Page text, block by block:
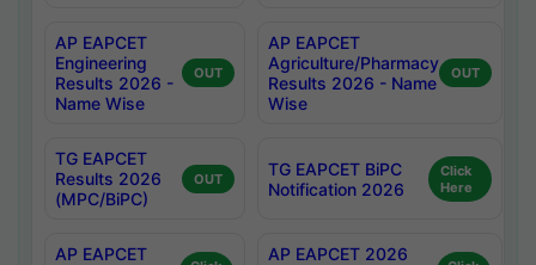
AP EAPCET
Engineering
Results 2026 -
Name Wise
OUT
AP EAPCET
Agriculture/Pharmacy
Results 2026 - Name
Wise
OUT
TG EAPCET
Results 2026
(MPC/BiPC)
OUT
TG EAPCET BiPC
Notification 2026
Click
Here
AP EAPCET
AP EAPCET 2026